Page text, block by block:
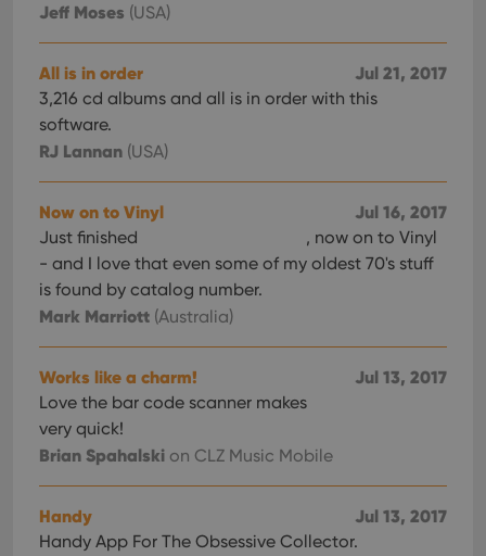
Jeff Moses (USA)
Jul 21, 2017
All is in order
3,216 cd albums and all is in order with this
software.
RJ Lannan (USA)
Jul 16, 2017
Now on to Vinyl
Just finished
, now on to Vinyl
- and I love that even some of my oldest 70's stuff
is found by catalog number.
Mark Marriott (Australia)
Jul 13, 2017
Works like a charm!
Love the bar code scanner makes
very quick!
Brian Spahalski on CLZ Music Mobile
Jul 13, 2017
Handy
Handy App For The Obsessive Collector.